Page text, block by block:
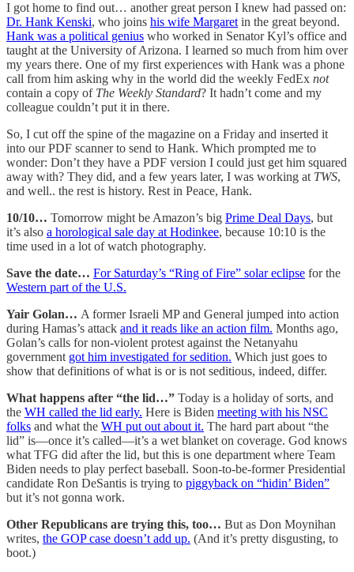
I got home to find out… another great person I knew had passed on:
Dr. Hank Kenski, who joins his wife Margaretin the great beyond.
Hank was a political genius who worked in Senator Kyl’s office and
taught at the University of Arizona. I learned so much from him over
my years there. One of my first experiences with Hank was a phone
call from him asking why in the world did the weekly FedEx not
contain a copy of The Weekly Standard? It hadn’t come and my
colleague couldn’t put it in there.
So, I cut off the spine of the magazine on a Friday and inserted it
into our PDF scanner to send to Hank. Which prompted me to
wonder: Don’t they have a PDF version I could just get him squared
away with? They did, and a few years later, I was working at TWS,
and well.. the rest is history. Rest in Peace, Hank.
10/10… Tomorrow might be Amazon’s big Prime Deal Days, but
it’s also a horological sale day at Hodinkee, because 10:10 is the
time used in a lot of watch photography.
Save the date… For Saturday’s “Ring of Fire” solar eclipse for the
Western part of the U.S.
Yair Golan… A former Israeli MP and General jumped into action
during Hamas’s attack and it reads like an action film. Months ago,
Golan’s calls for non-violent protest against the Netanyahu
government got him investigated for sedition. Which just goes to
show that definitions of what is or is not seditious, indeed, differ.
What happens after “the lid…” Today is a holiday of sorts, and
the WH called the lid early. Here is Biden meeting with his NSC
folks and what the WH put out about it. The hard part about “the
lid” is—once it’s called—it’s a wet blanket on coverage. God knows
what TFG did after the lid, but this is one department where Team
Biden needs to play perfect baseball. Soon-to-be-former Presidential
candidate Ron DeSantis is trying to piggyback on “hidin’ Biden”
but it’s not gonna work.
Other Republicans are trying this, too… But as Don Moynihan
writes, the GOP case doesn’t add up. (And it’s pretty disgusting, to
boot.)